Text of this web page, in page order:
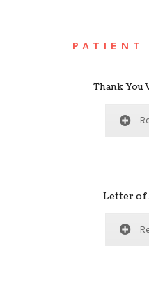
PATIENT
Thank You
Letter of